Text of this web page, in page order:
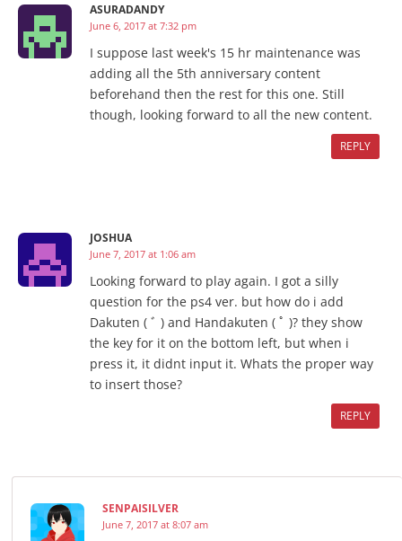
ASURADANDY
June 6, 2017 at 7:32 pm
I suppose last week's 15 hr maintenance was
adding all the 5th anniversary content
beforehand then the rest for this one. Still
though, looking forward to all the new content.
REPLY
JOSHUA
June 7, 2017 at 1:06 am
Looking forward to play again. I got a silly
question for the ps4 ver. but how do i add
Dakuten ( ﾞ ) and Handakuten ( ﾟ )? they show
the key for it on the bottom left, but when i
press it, it didnt input it. Whats the proper way
to insert those?
REPLY
SENPAISILVER
June 7, 2017 at 8:07 am